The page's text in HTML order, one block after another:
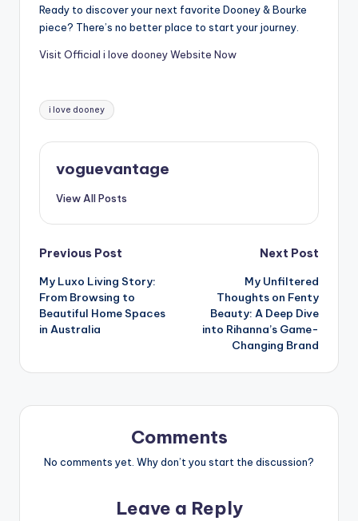
Ready to discover your next favorite Dooney & Bourke
piece? There’s no better place to start your journey.
Visit Official i love dooney Website Now
Tags:
i love dooney
voguevantage
View All Posts
Post
navigation
Previous Post
My Luxo Living Story:
From Browsing to
Beautiful Home Spaces
in Australia
Next Post
My Unfiltered
Thoughts on Fenty
Beauty: A Deep Dive
into Rihanna’s Game-
Changing Brand
Comments
No comments yet. Why don’t you start the discussion?
Leave a Reply